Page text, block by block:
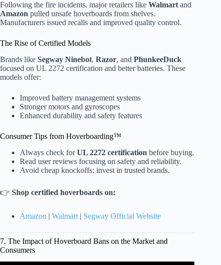
Following the fire incidents, major retailers like Walmart and
Amazon pulled unsafe hoverboards from shelves.
Manufacturers issued recalls and improved quality control.
The Rise of Certified Models
Brands like Segway Ninebot, Razor, and PhunkeeDuck
focused on UL 2272 certification and better batteries. These
models offer:
Improved battery management systems
Stronger motors and gyroscopes
Enhanced durability and safety features
Consumer Tips from Hoverboarding™
Always check forUL 2272 certification before buying.
Read user reviews focusing on safety and reliability.
Avoid cheap knockoffs; invest in trusted brands.
👉 Shop certified hoverboards on:
Amazon | Walmart | Segway Official Website
7. The Impact of Hoverboard Bans on the Market and
Consumers